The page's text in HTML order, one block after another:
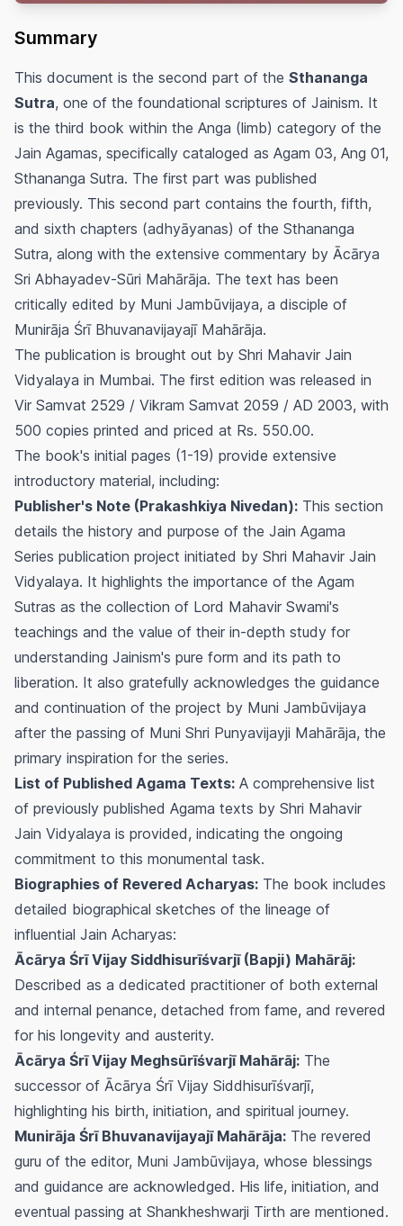
Summary
This document is the second part of the Sthananga
Sutra, one of the foundational scriptures of Jainism. It
is the third book within the Anga (limb) category of the
Jain Agamas, specifically cataloged as Agam 03, Ang 01,
Sthananga Sutra. The first part was published
previously. This second part contains the fourth, fifth,
and sixth chapters (adhyāyanas) of the Sthananga
Sutra, along with the extensive commentary by Ācārya
Sri Abhayadev-Sūri Mahārāja. The text has been
critically edited by Muni Jambūvijaya, a disciple of
Munirāja Śrī Bhuvanavijayajī Mahārāja.
The publication is brought out by Shri Mahavir Jain
Vidyalaya in Mumbai. The first edition was released in
Vir Samvat 2529 / Vikram Samvat 2059 / AD 2003, with
500 copies printed and priced at Rs. 550.00.
The book's initial pages (1-19) provide extensive
introductory material, including:
Publisher's Note (Prakashkiya Nivedan): This section
details the history and purpose of the Jain Agama
Series publication project initiated by Shri Mahavir Jain
Vidyalaya. It highlights the importance of the Agam
Sutras as the collection of Lord Mahavir Swami's
teachings and the value of their in-depth study for
understanding Jainism's pure form and its path to
liberation. It also gratefully acknowledges the guidance
and continuation of the project by Muni Jambūvijaya
after the passing of Muni Shri Punyavijayji Mahārāja, the
primary inspiration for the series.
List of Published Agama Texts: A comprehensive list
of previously published Agama texts by Shri Mahavir
Jain Vidyalaya is provided, indicating the ongoing
commitment to this monumental task.
Biographies of Revered Acharyas: The book includes
detailed biographical sketches of the lineage of
influential Jain Acharyas:
Ācārya Śrī Vijay Siddhisurīśvarjī (Bapji) Mahārāj:
Described as a dedicated practitioner of both external
and internal penance, detached from fame, and revered
for his longevity and austerity.
Ācārya Śrī Vijay Meghsūrīśvarjī Mahārāj: The
successor of Ācārya Śrī Vijay Siddhisurīśvarjī,
highlighting his birth, initiation, and spiritual journey.
Munirāja Śrī Bhuvanavijayajī Mahārāja: The revered
guru of the editor, Muni Jambūvijaya, whose blessings
and guidance are acknowledged. His life, initiation, and
eventual passing at Shankheshwarji Tirth are mentioned.